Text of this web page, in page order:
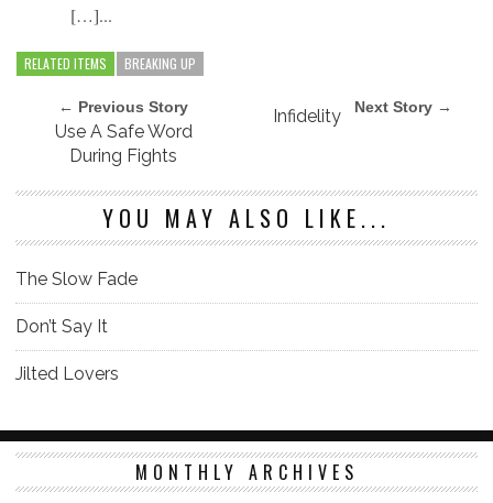
[…]...
RELATED ITEMS BREAKING UP
← Previous Story
Use A Safe Word
During Fights
Next Story →
Infidelity
YOU MAY ALSO LIKE...
The Slow Fade
Don’t Say It
Jilted Lovers
MONTHLY ARCHIVES